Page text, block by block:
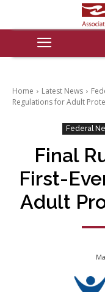
Home Latest News
Regulations for Adult
Federal
Final
First-
Adult